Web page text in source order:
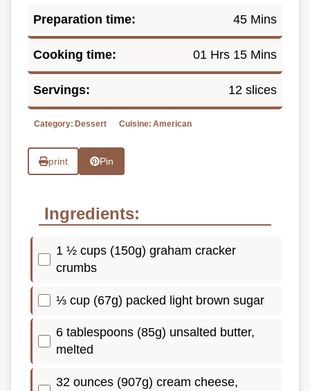
Preparation time: 45 Mins
Cooking time: 01 Hrs 15 Mins
Servings: 12 slices
Category: Dessert Cuisine: American
print Pin
Ingredients:
1 ½ cups (150g) graham cracker
crumbs
⅓ cup (67g) packed light brown sugar
6 tablespoons (85g) unsalted butter,
melted
32 ounces (907g) cream cheese,